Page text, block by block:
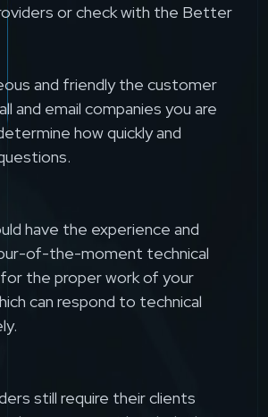
or check with the Better
and friendly the customer
and email companies you are
how quickly and
have the experience and
of-the-moment technical
the proper work of your
can respond to technical
still require their clients